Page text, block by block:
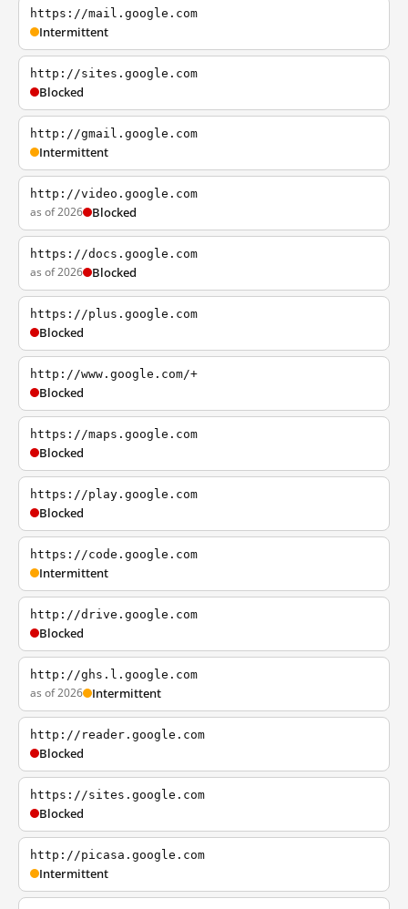
https://mail.google.com
Intermittent
http://sites.google.com
Blocked
http://gmail.google.com
Intermittent
http://video.google.com
as of 2026 Blocked
https://docs.google.com
as of 2026 Blocked
https://plus.google.com
Blocked
http://www.google.com/+
Blocked
https://maps.google.com
Blocked
https://play.google.com
Blocked
https://code.google.com
Intermittent
http://drive.google.com
Blocked
http://ghs.l.google.com
as of 2026 Intermittent
http://reader.google.com
Blocked
https://sites.google.com
Blocked
http://picasa.google.com
Intermittent